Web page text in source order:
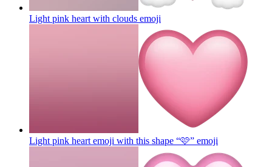
Light pink heart with clouds emoji
Light pink heart emoji with this shape “🩷” emoji